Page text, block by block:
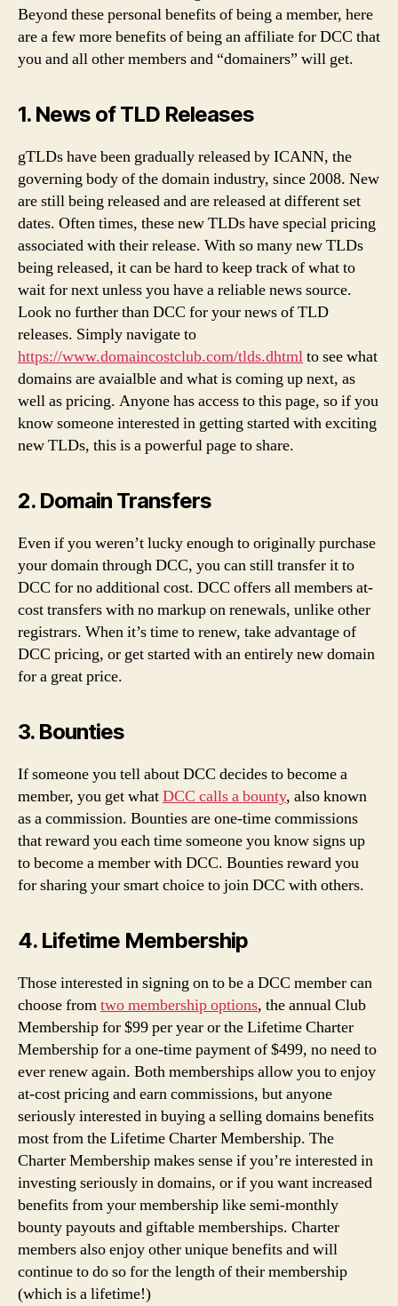
Beyond these personal benefits of being a member, here
are a few more benefits of being an affiliate for DCC that
you and all other members and “domainers” will get.
1. News of TLD Releases
gTLDs have been gradually released by ICANN, the
governing body of the domain industry, since 2008. New
are still being released and are released at different set
dates. Often times, these new TLDs have special pricing
associated with their release. With so many new TLDs
being released, it can be hard to keep track of what to
wait for next unless you have a reliable news source.
Look no further than DCC for your news of TLD
releases. Simply navigate to
https://www.domaincostclub.com/tlds.dhtmlto see what
domains are avaialble and what is coming up next, as
well as pricing. Anyone has access to this page, so if you
know someone interested in getting started with exciting
new TLDs, this is a powerful page to share.
2. Domain Transfers
Even if you weren’t lucky enough to originally purchase
your domain through DCC, you can still transfer it to
DCC for no additional cost. DCC offers all members at-
cost transfers with no markup on renewals, unlike other
registrars. When it’s time to renew, take advantage of
DCC pricing, or get started with an entirely new domain
for a great price.
3. Bounties
If someone you tell about DCC decides to become a
member, you get whatDCC calls a bounty, also known
as a commission. Bounties are one-time commissions
that reward you each time someone you know signs up
to become a member with DCC. Bounties reward you
for sharing your smart choice to join DCC with others.
4. Lifetime Membership
Those interested in signing on to be a DCC member can
choose fromtwo membership options, the annual Club
Membership for $99 per year or the Lifetime Charter
Membership for a one-time payment of $499, no need to
ever renew again. Both memberships allow you to enjoy
at-cost pricing and earn commissions, but anyone
seriously interested in buying a selling domains benefits
most from the Lifetime Charter Membership. The
Charter Membership makes sense if you’re interested in
investing seriously in domains, or if you want increased
benefits from your membership like semi-monthly
bounty payouts and giftable memberships. Charter
members also enjoy other unique benefits and will
continue to do so for the length of their membership
(which is a lifetime!)